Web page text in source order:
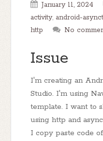
January 11, 2024
activity, android-
http
No
Issue
I'm creating an
Studio. I'm using
template. I want to
using http and
I copy paste code